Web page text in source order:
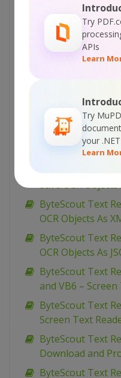
Try
APIs
Learn
Try
your
Learn
Explore Web API
Tutorials:
ByteScout Text
Save OCR Objects
ByteScout Text
Save OCR Objects
ByteScout Text
OCR Objects As
ByteScout Text
OCR Objects As
ByteScout Text
and VB6 –
ByteScout Text
Screen Text
ByteScout Text
Download and
ByteScout Text